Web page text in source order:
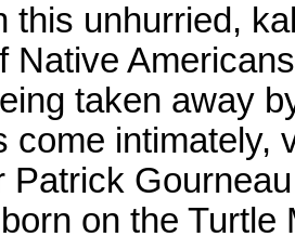
this unhurried,
Native
taken away
come intimately,
Patrick
on the